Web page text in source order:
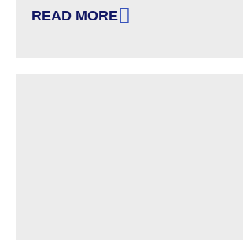
READ MORE
: THE NEW HAMPSHIRE